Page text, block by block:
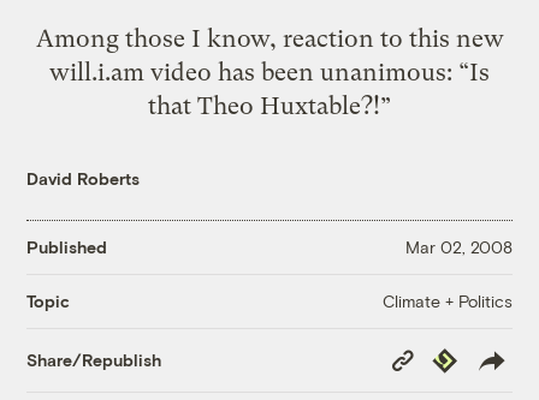
Among those I know, reaction to this new
will.i.am video has been unanimous: “Is
that Theo Huxtable?!”
David Roberts
Published Mar 02, 2008
Topic Climate + Politics
Share/Republish
Copy
Link
Republish